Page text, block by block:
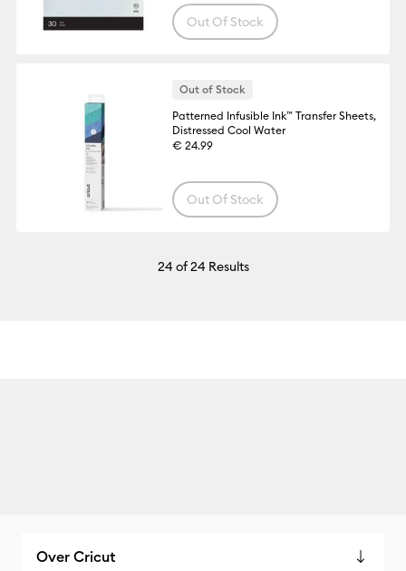
Out Of Stock
Out of Stock
Patterned Infusible Ink™ Transfer Sheets,
Distressed Cool Water
€ 24.99
Out Of Stock
24of 24 Results
Over Cricut